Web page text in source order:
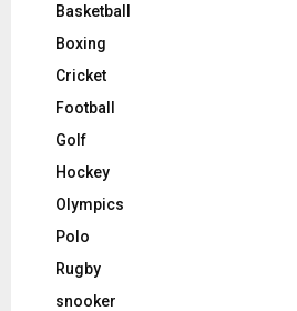
Basketball
Boxing
Cricket
Football
Golf
Hockey
Olympics
Polo
Rugby
snooker